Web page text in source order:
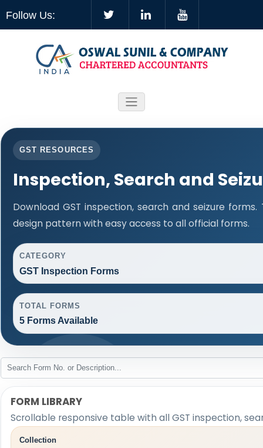
Follow Us:
GST RESOURCES
Inspection, Search and
Download GST inspection, search and seizure
design pattern with easy access to all official forms.
CATEGORY
GST Inspection Forms
TOTAL FORMS
5 Forms Available
FORM LIBRARY
Scrollable responsive table with all GST inspection,
Collection